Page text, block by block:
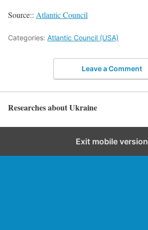
Source:: Atlantic Council
Categories: Atlantic Council (USA)
Leave a Comment
Researches about Ukraine
Exit mobile version